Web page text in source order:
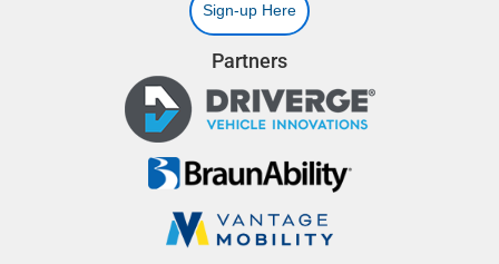
Sign-up Here
Partners